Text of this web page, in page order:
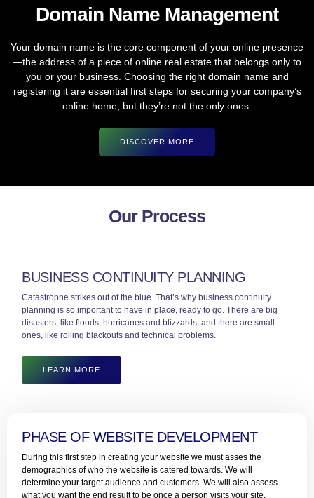
Domain Name Management
Your domain name is the core component of your online presence
—the address of a piece of online real estate that belongs only to
you or your business. Choosing the right domain name and
registering it are essential first steps for securing your company’s
online home, but they’re not the only ones.
DISCOVER MORE
Our Process
BUSINESS CONTINUITY PLANNING
Catastrophe strikes out of the blue. That’s why business continuity
planning is so important to have in place, ready to go. There are big
disasters, like floods, hurricanes and blizzards, and there are small
ones, like rolling blackouts and technical problems.
LEARN MORE
PHASE OF WEBSITE DEVELOPMENT
During this first step in creating your website we must asses the
demographics of who the website is catered towards. We will
determine your target audience and customers. We will also assess
what you want the end result to be once a person visits your site.